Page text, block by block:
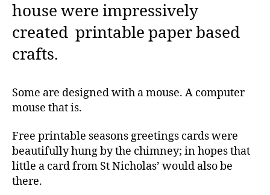
house were impressively
created printable paper based
crafts.
Some are designed with a mouse. A computer
mouse that is.
Free printable seasons greetings cards were
beautifully hung by the chimney; in hopes that
little a card from St Nicholas’ would also be
there.